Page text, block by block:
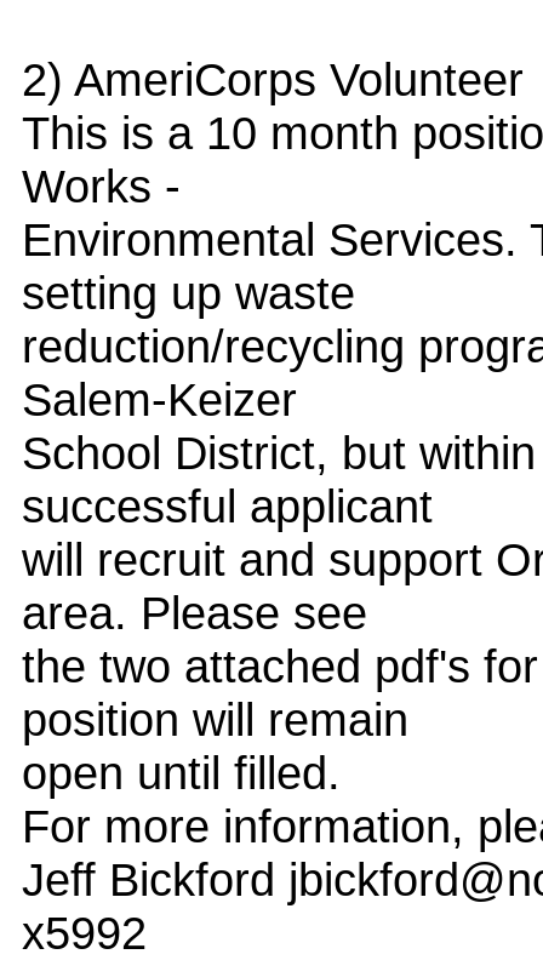
2) AmeriCorps Volunteer
This is a 10 month
Works -
Environmental Services.
setting up waste
reduction/recycling
Salem-Keizer
School District, but
successful applicant
will recruit and support
area. Please see
the two attached pdf's
position will remain
open until filled.
For more information,
Jeff Bickford
x5992